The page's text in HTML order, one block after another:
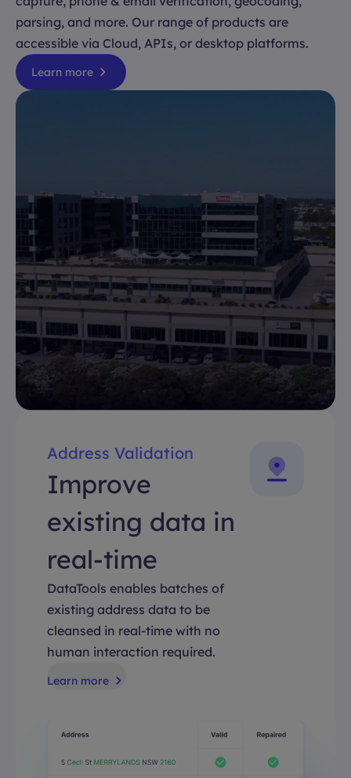
parsing, and more. Our range of products are
accessible via Cloud, APIs, or desktop platforms.
Learn more
Address Validation
Improve
existing data in
real-time
DataTools enables batches of
existing address data to be
cleansed in real-time with no
human interaction required.
Learn more